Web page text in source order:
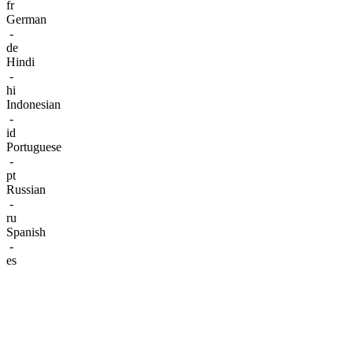
fr
German
-
de
Hindi
-
hi
Indonesian
-
id
Portuguese
-
pt
Russian
-
ru
Spanish
-
es